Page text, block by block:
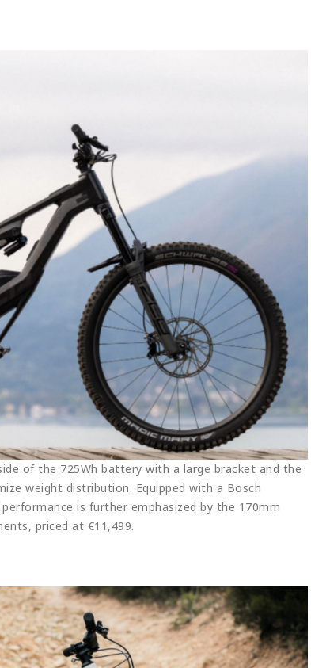
of the 725Wh battery with a large bracket and the
weight distribution. Equipped with a Bosch
is further emphasized by the 170mm
priced at €11,499.